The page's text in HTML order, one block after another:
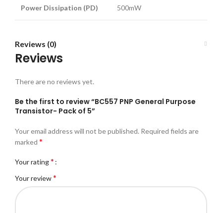
Power Dissipation (PD) 500mW
Reviews (0)
Reviews
There are no reviews yet.
Be the first to review “BC557 PNP General Purpose
Transistor- Pack of 5”
Your email address will not be published. Required fields are
marked *
Your rating*
Your review*